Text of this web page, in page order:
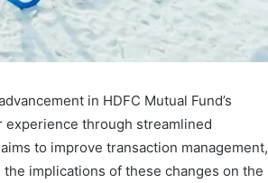
in HDFC Mutual Fund’s
through streamlined
to improve transaction management,
implications of these changes on the